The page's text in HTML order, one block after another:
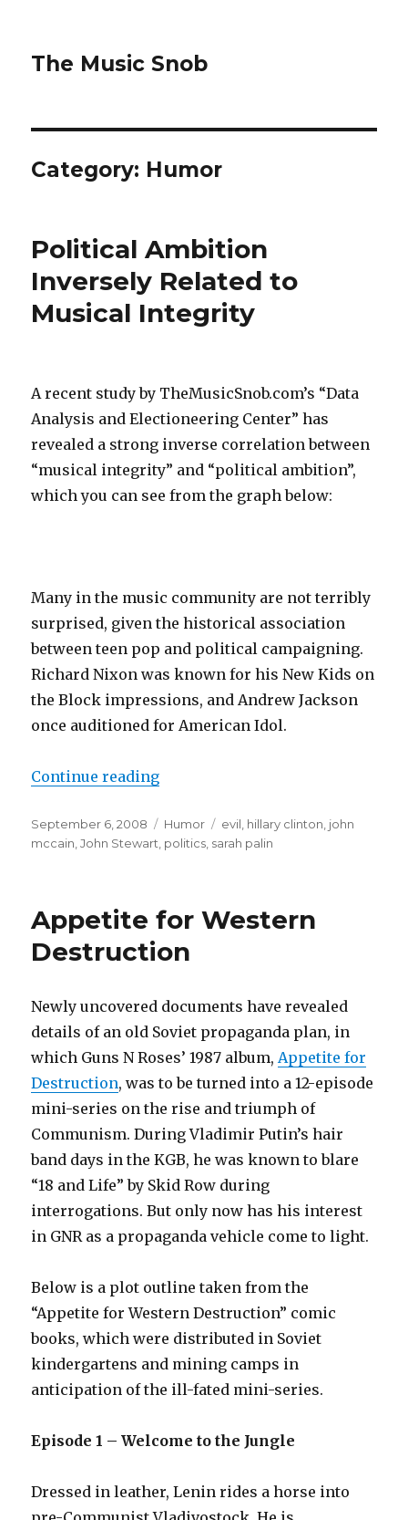
The Music Snob
Category: Humor
Political Ambition
Inversely Related to
Musical Integrity
A recent study by TheMusicSnob.com’s “Data
Analysis and Electioneering Center” has
revealed a strong inverse correlation between
“musical integrity” and “political ambition”,
which you can see from the graph below:
Many in the music community are not terribly
surprised, given the historical association
between teen pop and political campaigning.
Richard Nixon was known for his New Kids on
the Block impressions, and Andrew Jackson
once auditioned for American Idol.
Continue reading
Posted
on
September 6, 2008 Categories
Humor Tags
evil hillary clinton john
mccain ,John Stewart politics sarah palin
Appetite for Western
Destruction
Newly uncovered documents have revealed
details of an old Soviet propaganda plan, in
which Guns N Roses’ 1987 album,Appetite for
Destruction, was to be turned into a 12-episode
mini-series on the rise and triumph of
Communism. During Vladimir Putin’s hair
band days in the KGB, he was known to blare
“18 and Life” by Skid Row during
interrogations. But only now has his interest
in GNR as a propaganda vehicle come to light.
Below is a plot outline taken from the
“Appetite for Western Destruction” comic
books, which were distributed in Soviet
kindergartens and mining camps in
anticipation of the ill-fated mini-series.
Episode 1 – Welcome to the Jungle
Dressed in leather, Lenin rides a horse into